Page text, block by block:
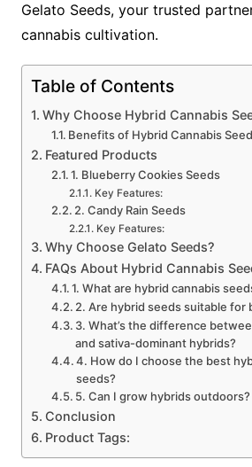
Gelato Seeds, your trusted
cannabis cultivation.
Table of Contents
Why Choose Hybrid Cannabis
Benefits of Hybrid Cannabis
Featured Products
1. Blueberry Cookies Seeds
Key Features:
2. Candy Rain Seeds
Key Features:
Why Choose Gelato Seeds?
FAQs About Hybrid Cannabis
1. What are hybrid cannabis
2. Are hybrid seeds suitable for
3. What’s the difference
and sativa-dominant hybrids?
4. How do I choose the best
seeds?
5. Can I grow hybrids outdoors?
Conclusion
Product Tags: